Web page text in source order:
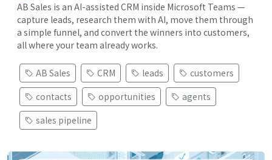
AB Sales is an AI-assisted CRM inside Microsoft Teams —
capture leads, research them with AI, move them through
a simple funnel, and convert the winners into customers,
all where your team already works.
AB Sales CRM leads
customers
contacts
opportunities
agents
sales pipeline